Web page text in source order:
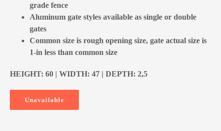
grade fence
Aluminum gate styles available as single or double
gates
Common size is rough opening size, gate actual size is
1-in less than common size
HEIGHT: 60 | WIDTH: 47 | DEPTH: 2,5
Unavailable